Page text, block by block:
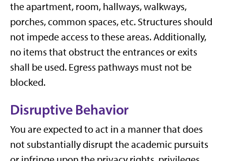
the apartment, room, hallways, walkways,
porches, common spaces, etc. Structures should
not impede access to these areas. Additionally,
no items that obstruct the entrances or exits
shall be used. Egress pathways must not be
blocked.
Disruptive Behavior
You are expected to act in a manner that does
not substantially disrupt the academic pursuits